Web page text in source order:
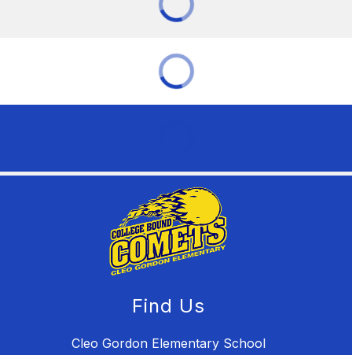
Find Us
Cleo Gordon Elementary School